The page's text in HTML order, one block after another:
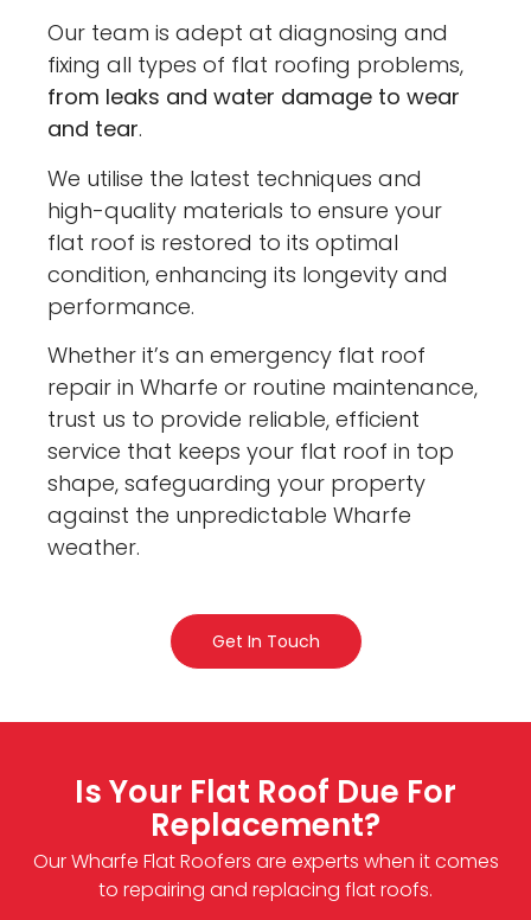
Our team is adept at diagnosing and
fixing all types of flat roofing problems,
from leaks and water damage to wear
and tear.
We utilise the latest techniques and
high-quality materials to ensure your
flat roof is restored to its optimal
condition, enhancing its longevity and
performance.
Whether it’s an emergency flat roof
repair in Wharfe or routine maintenance,
trust us to provide reliable, efficient
service that keeps your flat roof in top
shape, safeguarding your property
against the unpredictable Wharfe
weather.
Get In Touch
Is Your Flat Roof Due For
Replacement?
Our Wharfe Flat Roofers are experts when it comes
to repairing and replacing flat roofs.